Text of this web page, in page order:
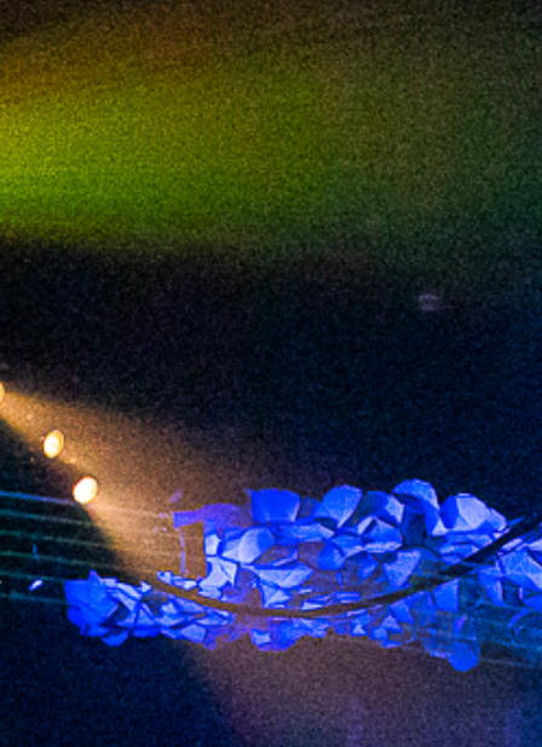
2023 November
2023 October
2023 September
2023 August
2023 July
2023 June
2023 May
2023 April
2023 March
2023 February
2023 January
2022 December
2022 November
2022 October
2022 September
2022 August
2022 July
2022 June